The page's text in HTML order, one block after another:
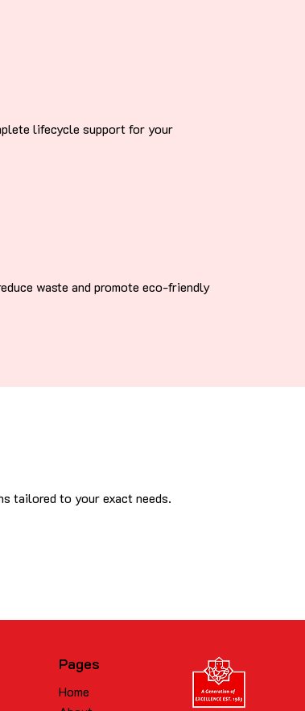
lifecycle support for your
waste and promote eco-friendly
tailored to your exact needs.
Pages
Home